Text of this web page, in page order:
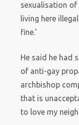
sexualisation of
living here
fine.’
He said he had
of anti-gay
archbishop
that is
to love my